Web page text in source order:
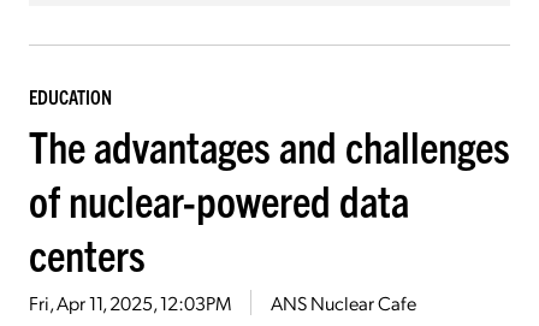
EDUCATION
The advantages and challenges
of nuclear-powered data
centers
Fri, Apr 11, 2025, 12:03PM ANS Nuclear Cafe